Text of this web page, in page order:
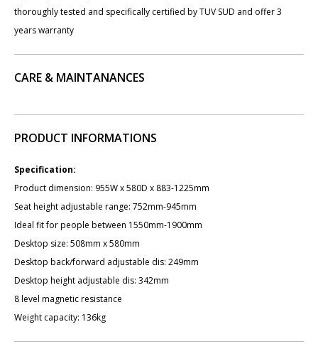
thoroughly tested and specifically certified by TUV SUD and offer 3
years warranty
CARE & MAINTANANCES
PRODUCT INFORMATIONS
Specification:
Product dimension: 955W x 580D x 883-1225mm
Seat height adjustable range: 752mm-945mm
Ideal fit for people between 1550mm-1900mm
Desktop size: 50​8mm x 580mm
Desktop back/forward adjustable dis: ​249mm
Desktop height adjustable dis: ​342mm
8 level magnetic resistance
Weight capacity: 136kg